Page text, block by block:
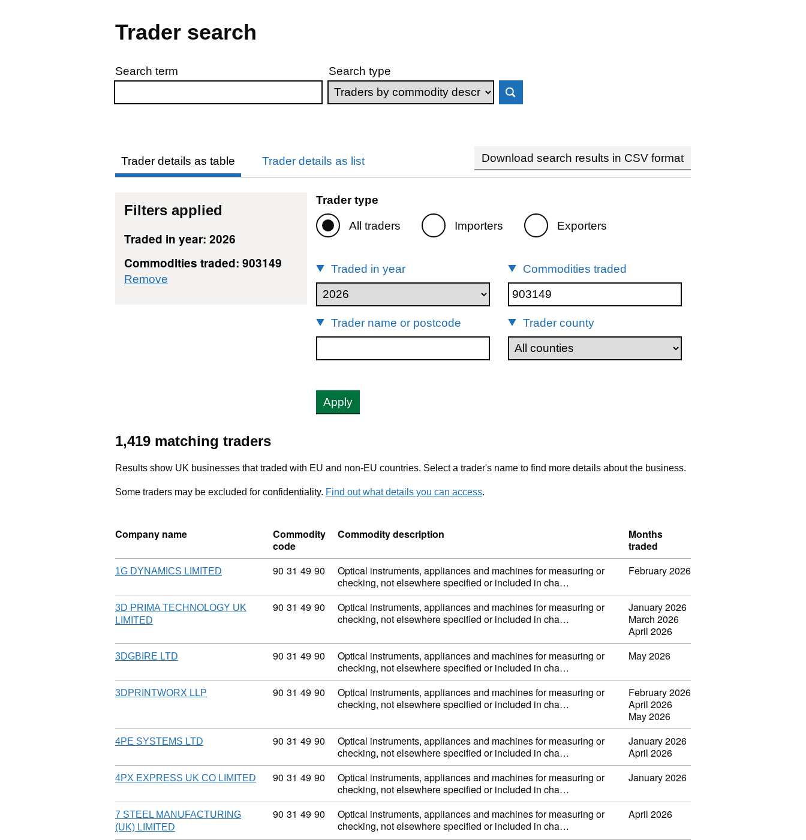
Trader search
Skip to results
Search term Search type
Trader details as table Trader details as list Download search results in CSV format
Filters applied
Traded in year: 2026
Commodities traded: 903149
Remove
Trader type
All traders Importers Exporters
Traded in year Commodities traded
Trader name or postcode Trader county
Apply
1,419 matching traders
Results show UK businesses that traded with EU and non-EU countries. Select a trader's name to find more details about the business.
Some traders may be excluded for confidentiality. Find out what details you can access.
Company name
Commodity
code
Commodity description
Months
traded
1G DYNAMICS LIMITED Commodity code: 90 31 49 90
90 31 49 90
Optical instruments, appliances and machines for measuring or
checking, not elsewhere specified or included in cha…
February 2026
3D PRIMA TECHNOLOGY UK
LIMITED
Commodity code: 90 31 49 90
90 31 49 90
Optical instruments, appliances and machines for measuring or
checking, not elsewhere specified or included in cha…
January 2026
March 2026
April 2026
3DGBIRE LTD Commodity code: 90 31 49 90
90 31 49 90
Optical instruments, appliances and machines for measuring or
checking, not elsewhere specified or included in cha…
May 2026
3DPRINTWORX LLP Commodity code: 90 31 49 90
90 31 49 90
Optical instruments, appliances and machines for measuring or
checking, not elsewhere specified or included in cha…
February 2026
April 2026
May 2026
4PE SYSTEMS LTD Commodity code: 90 31 49 90
90 31 49 90
Optical instruments, appliances and machines for measuring or
checking, not elsewhere specified or included in cha…
January 2026
April 2026
4PX EXPRESS UK CO LIMITED Commodity code: 90 31 49 90
90 31 49 90
Optical instruments, appliances and machines for measuring or
checking, not elsewhere specified or included in cha…
January 2026
7 STEEL MANUFACTURING
(UK) LIMITED
Commodity code: 90 31 49 90
90 31 49 90
Optical instruments, appliances and machines for measuring or
checking, not elsewhere specified or included in cha…
April 2026